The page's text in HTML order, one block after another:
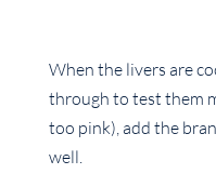
When the livers are
through to test them
too pink), add the
well.